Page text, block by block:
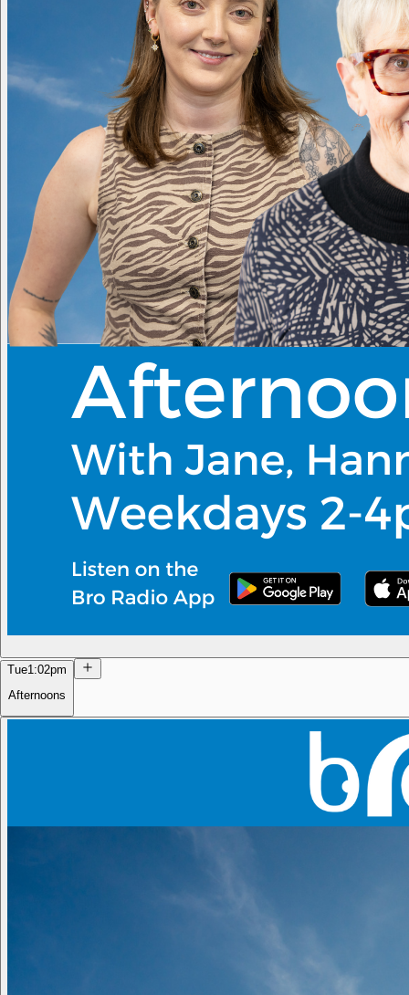
Tue1:02pm
Afternoons